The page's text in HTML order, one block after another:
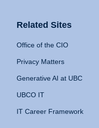
Related Sites
Office of the CIO
Privacy Matters
Generative AI at UBC
UBCO IT
IT Career Framework